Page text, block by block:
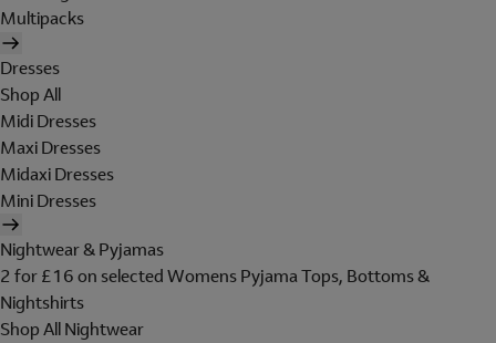
Multipacks
Dresses
Shop All
Midi Dresses
Maxi Dresses
Midaxi Dresses
Mini Dresses
Nightwear & Pyjamas
2 for £16 on selected Womens Pyjama Tops, Bottoms &
Nightshirts
Shop All Nightwear